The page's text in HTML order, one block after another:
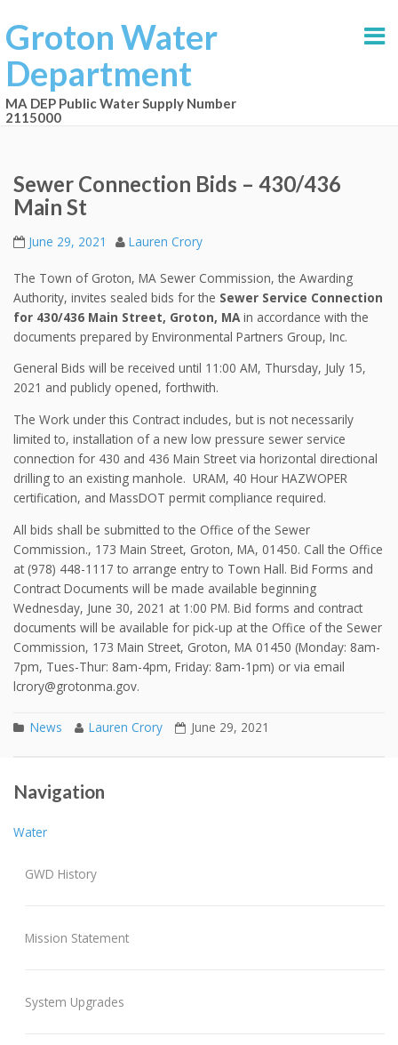
Groton Water
Department
MA DEP Public Water Supply Number
2115000
Sewer Connection Bids – 430/436
Main St
June 29, 2021 Lauren Crory
The Town of Groton, MA Sewer Commission, the Awarding
Authority, invites sealed bids for the Sewer Service Connection
for 430/436 Main Street, Groton, MAin accordance with the
documents prepared by Environmental Partners Group, Inc.
General Bids will be received until 11:00 AM, Thursday, July 15,
2021 and publicly opened, forthwith.
The Work under this Contract includes, but is not necessarily
limited to, installation of a new low pressure sewer service
connection for 430 and 436 Main Street via horizontal directional
drilling to an existing manhole. URAM, 40 Hour HAZWOPER
certification, and MassDOT permit compliance required.
All bids shall be submitted to the Office of the Sewer
Commission., 173 Main Street, Groton, MA, 01450. Call the Office
at (978) 448-1117 to arrange entry to Town Hall. Bid Forms and
Contract Documents will be made available beginning
Wednesday, June 30, 2021 at 1:00 PM. Bid forms and contract
documents will be available for pick-up at the Office of the Sewer
Commission, 173 Main Street, Groton, MA 01450 (Monday: 8am-
7pm, Tues-Thur: 8am-4pm, Friday: 8am-1pm) or via email
lcrory@grotonma.gov.
News Lauren Crory June 29, 2021
Post navigation
Navigation
Water
GWD History
Mission Statement
System Upgrades